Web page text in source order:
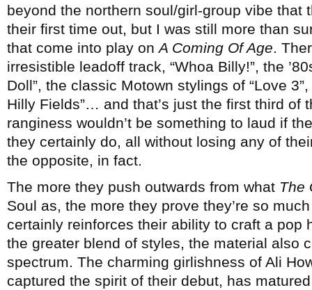
beyond the northern soul/girl-group vibe that
their first time out, but I was still more than
that come into play onA Coming Of Age.
irresistible leadoff track, “Whoa Billy!”, the
Doll”, the classic Motown stylings of “Love
Hilly Fields”… and that’s just the first third of
ranginess wouldn’t be something to laud if
they certainly do, all without losing any of
the opposite, in fact.
The more they push outwards from what The
Soul as, the more they prove they’re so
certainly reinforces their ability to craft a pop
the greater blend of styles, the material also
spectrum. The charming girlishness of Ali
captured the spirit of their debut, has